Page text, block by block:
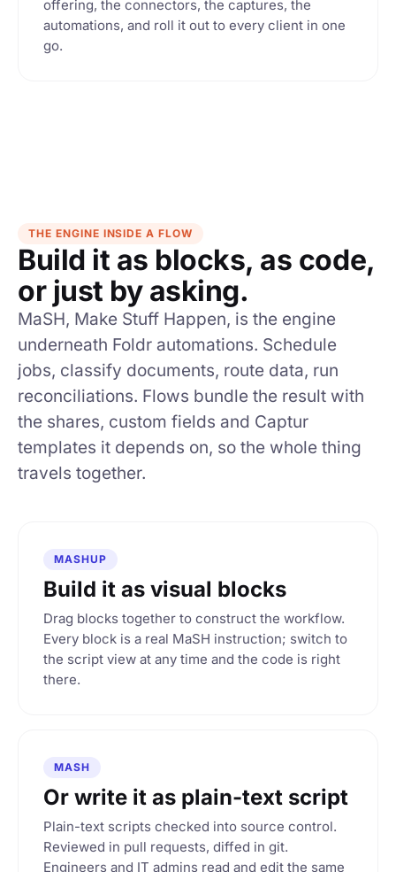
offering, the connectors, the captures, the
automations, and roll it out to every client in one
go.
THE ENGINE INSIDE A FLOW
Build it as blocks, as code,
or just by asking.
MaSH, Make Stuff Happen, is the engine
underneath Foldr automations. Schedule
jobs, classify documents, route data, run
reconciliations. Flows bundle the result with
the shares, custom fields and Captur
templates it depends on, so the whole thing
travels together.
MASHUP
Build it as visual blocks
Drag blocks together to construct the workflow.
Every block is a real MaSH instruction; switch to
the script view at any time and the code is right
there.
MASH
Or write it as plain-text script
Plain-text scripts checked into source control.
Reviewed in pull requests, diffed in git.
Engineers and IT admins read and edit the same